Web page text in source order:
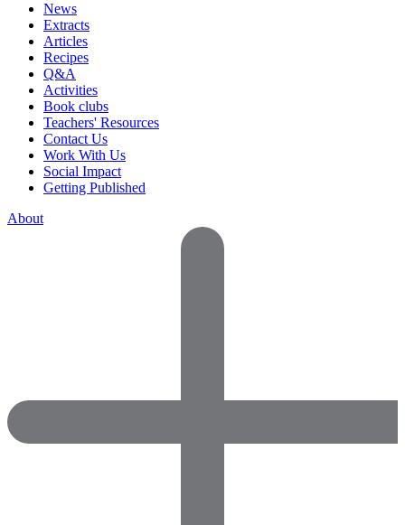
News
Extracts
Articles
Recipes
Q&A
Activities
Book clubs
Teachers' Resources
Contact Us
Work With Us
Social Impact
Getting Published
About